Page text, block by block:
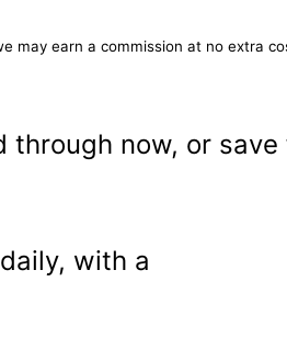
may earn a commission at no extra
through now, or save
with a